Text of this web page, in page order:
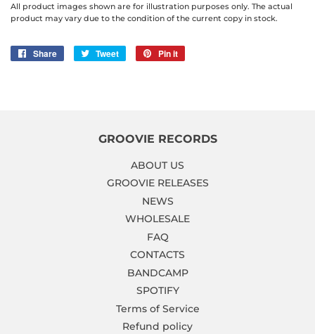
All product images shown are for illustration purposes only. The actual
product may vary due to the condition of the current copy in stock.
Share
Share
Tweet
Tweet
Pin it
GROOVIE RECORDS
ABOUT US
GROOVIE RELEASES
NEWS
WHOLESALE
FAQ
CONTACTS
BANDCAMP
SPOTIFY
Terms of Service
Refund policy